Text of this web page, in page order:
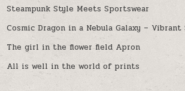
Steampunk Style Meets Sportswear
Cosmic Dragon in a Nebula Galaxy –
The girl in the flower field Apron
All is well in the world of prints